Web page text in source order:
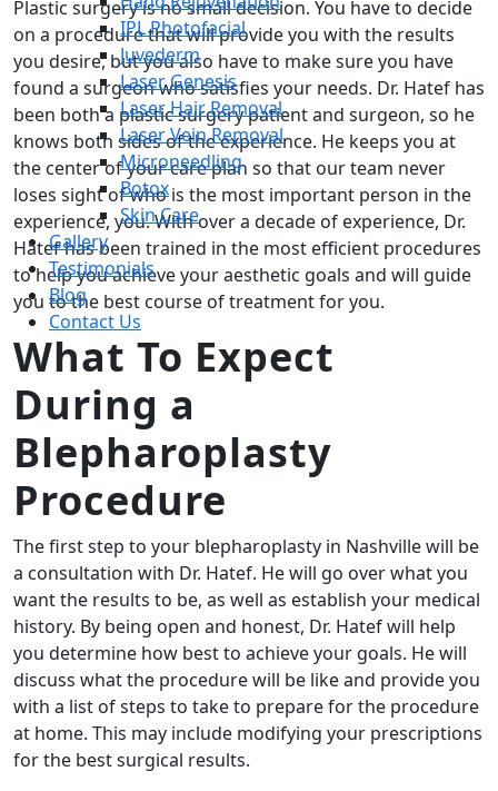
IPL Photofacial
Juvederm
Laser Genesis
Laser Hair Removal
Laser Vein Removal
Microneedling
Botox
Skin Care
Gallery
Testimonials
Blog
Contact Us
Plastic surgery is no small decision. You have to decide
on a procedure that will provide you with the results
you desire, but you also have to make sure you have
found a surgeon who satisfies your needs. Dr. Hatef has
been both a plastic surgery patient and surgeon, so he
knows both sides of the experience. He keeps you at
the center of your care plan so that our team never
loses sight of who is the most important person in the
experience, you. With over a decade of experience, Dr.
Hatef has been trained in the most efficient procedures
to help you achieve your aesthetic goals and will guide
you to the best course of treatment for you.
What To Expect
During a
Blepharoplasty
Procedure
The first step to your blepharoplasty in Nashville will be
a consultation with Dr. Hatef. He will go over what you
want the results to be, as well as establish your medical
history. By being open and honest, Dr. Hatef will help
you determine how best to achieve your goals. He will
discuss what the procedure will be like and provide you
with a list of steps to take to prepare for the procedure
at home. This may include modifying your prescriptions
for the best surgical results.